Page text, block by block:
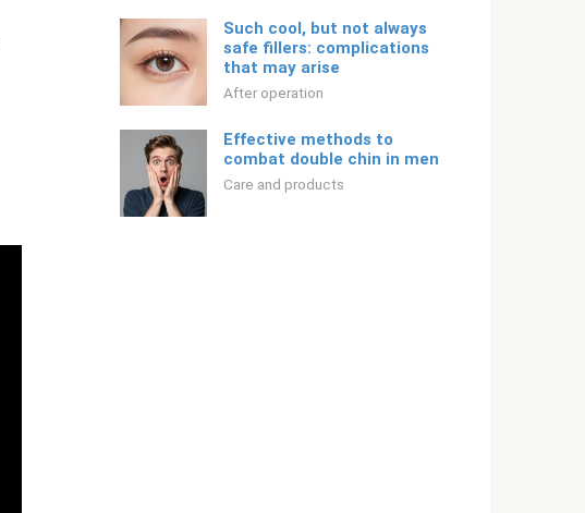
Such cool, but not always
safe fillers: complications
that may arise
After operation
Effective methods to
combat double chin in men
Care and products